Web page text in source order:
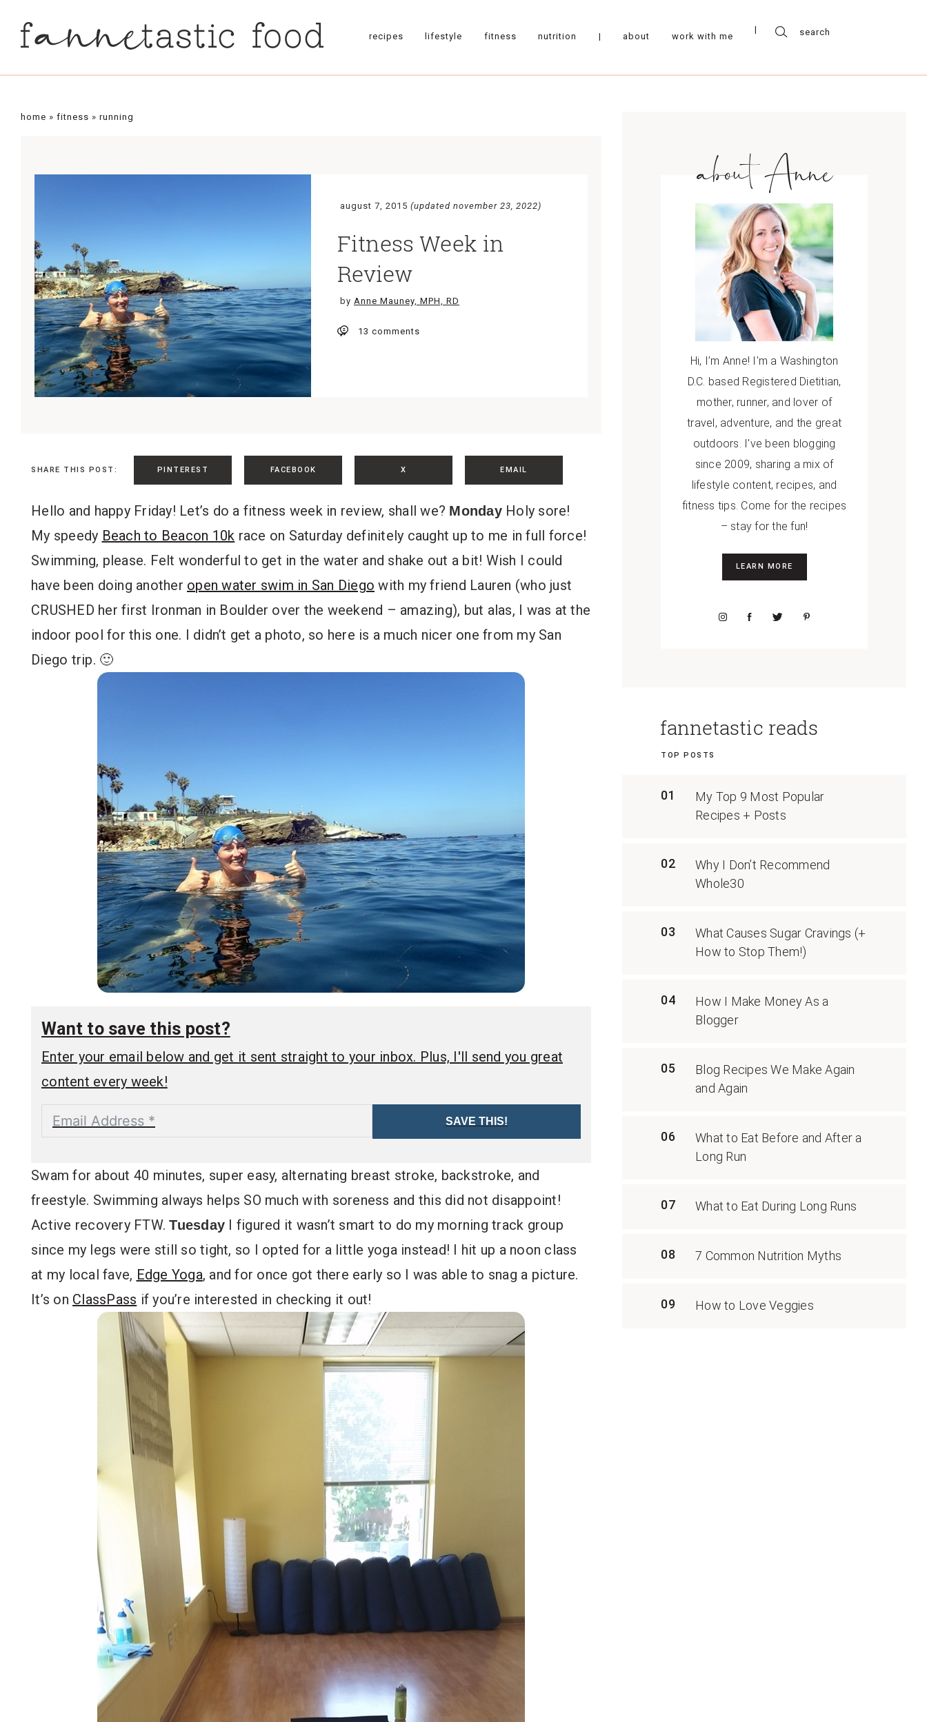
recipes lifestyle fitness nutrition | about work with me
home » fitness » running
august 7, 2015 (updated november 23, 2022)
Fitness Week in
Review
by Anne Mauney, MPH, RD
13 comments
SHARE THIS POST: PINTEREST FACEBOOK X EMAIL
Hello and happy Friday! Let’s do a fitness week in review, shall we? MondayHoly sore!
My speedy Beach to Beacon 10k race on Saturday definitely caught up to me in full force!
Swimming, please. Felt wonderful to get in the water and shake out a bit! Wish I could
have been doing another open water swim in San Diego with my friend Lauren (who just
CRUSHED her first Ironman in Boulder over the weekend – amazing), but alas, I was at the
indoor pool for this one. I didn’t get a photo, so here is a much nicer one from my San
Diego trip. 🙂
Want to save this post?
Enter your email below and get it sent straight to your inbox. Plus, I'll send you great
content every week!
SAVE THIS!
Swam for about 40 minutes, super easy, alternating breast stroke, backstroke, and
freestyle. Swimming always helps SO much with soreness and this did not disappoint!
Active recovery FTW.Tuesday I figured it wasn’t smart to do my morning track group
since my legs were still so tight, so I opted for a little yoga instead! I hit up a noon class
at my local fave, Edge Yoga, and for once got there early so I was able to snag a picture.
It’s on ClassPass if you’re interested in checking it out!
about Anne
Hi, I’m Anne! I'm a Washington
D.C. based Registered Dietitian,
mother, runner, and lover of
travel, adventure, and the great
outdoors. I've been blogging
since 2009, sharing a mix of
lifestyle content, recipes, and
fitness tips. Come for the recipes
– stay for the fun!
LEARN MORE
fannetastic reads
TOP POSTS
01
My Top 9 Most Popular
Recipes + Posts
02
Why I Don’t Recommend
Whole30
03
What Causes Sugar Cravings (+
How to Stop Them!)
04
How I Make Money As a
Blogger
05
Blog Recipes We Make Again
and Again
06
What to Eat Before and After a
Long Run
07 What to Eat During Long Runs
08 7 Common Nutrition Myths
09 How to Love Veggies